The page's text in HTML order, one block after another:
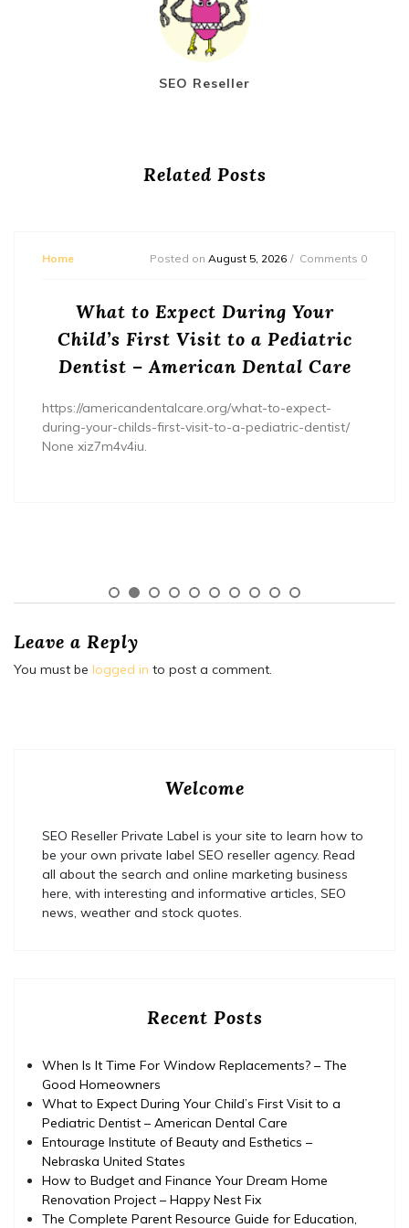
SEO Reseller
Related Posts
Home Posted on August 5, 2026 Comments 0
What to Expect During Your
Child’s First Visit to a Pediatric
Dentist – American Dental Care
https://americandentalcare.org/what-to-expect-
during-your-childs-first-visit-to-a-pediatric-dentist/
None xiz7m4v4iu.
Leave a Reply
You must be logged in to post a comment.
Welcome
SEO Reseller Private Label is your site to learn how to
be your own private label SEO reseller agency. Read
all about the search and online marketing business
here, with interesting and informative articles, SEO
news, weather and stock quotes.
Recent Posts
When Is It Time For Window Replacements? – The
Good Homeowners
What to Expect During Your Child’s First Visit to a
Pediatric Dentist – American Dental Care
Entourage Institute of Beauty and Esthetics –
Nebraska United States
How to Budget and Finance Your Dream Home
Renovation Project – Happy Nest Fix
The Complete Parent Resource Guide for Education,